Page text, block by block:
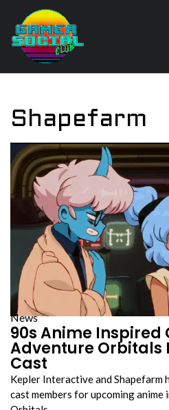
Shapefarm
News
90s Anime Inspired
Adventure Orbitals
Cast
Kepler Interactive and Shapefarm
cast members for upcoming anime